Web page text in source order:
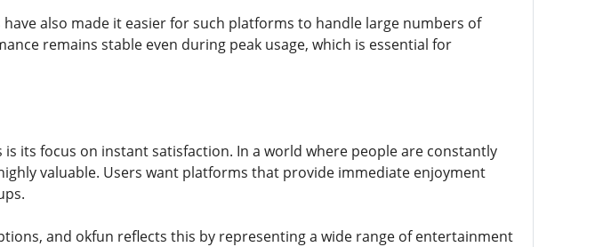
also made it easier for such platforms to handle large numbers of
remains stable even during peak usage, which is essential for
its focus on instant satisfaction. In a world where people are constantly
valuable. Users want platforms that provide immediate enjoyment
and okfun reflects this by representing a wide range of entertainment